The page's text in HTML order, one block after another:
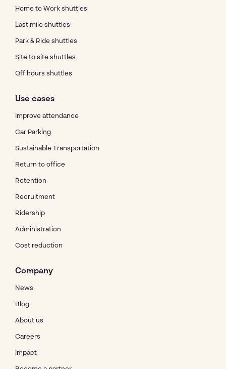
Home to Work shuttles
Last mile shuttles
Park & Ride shuttles
Site to site shuttles
Off hours shuttles
Use cases
Improve attendance
Car Parking
Sustainable Transportation
Return to office
Retention
Recruitment
Ridership
Administration
Cost reduction
Company
News
Blog
About us
Careers
Impact